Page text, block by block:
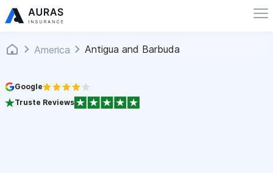
America Antigua and Barbuda
Google
Truste Reviews